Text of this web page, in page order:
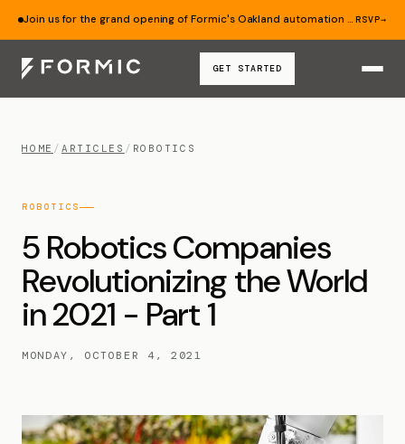
Join us for the grand opening of Formic's Oakland automation lab — Aug 19. RSVP→
GET STARTED
HOME / ARTICLES / ROBOTICS
ROBOTICS
5 Robotics Companies
Revolutionizing the World
in 2021 - Part 1
MONDAY, OCTOBER 4, 2021